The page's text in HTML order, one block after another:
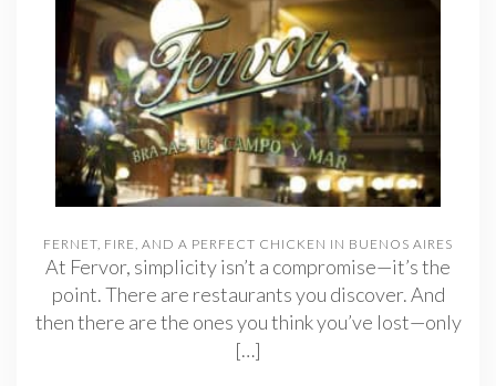
FERNET, FIRE, AND A PERFECT CHICKEN IN BUENOS AIRES
At Fervor, simplicity isn’t a compromise—it’s the
point. There are restaurants you discover. And
then there are the ones you think you’ve lost—only
[…]